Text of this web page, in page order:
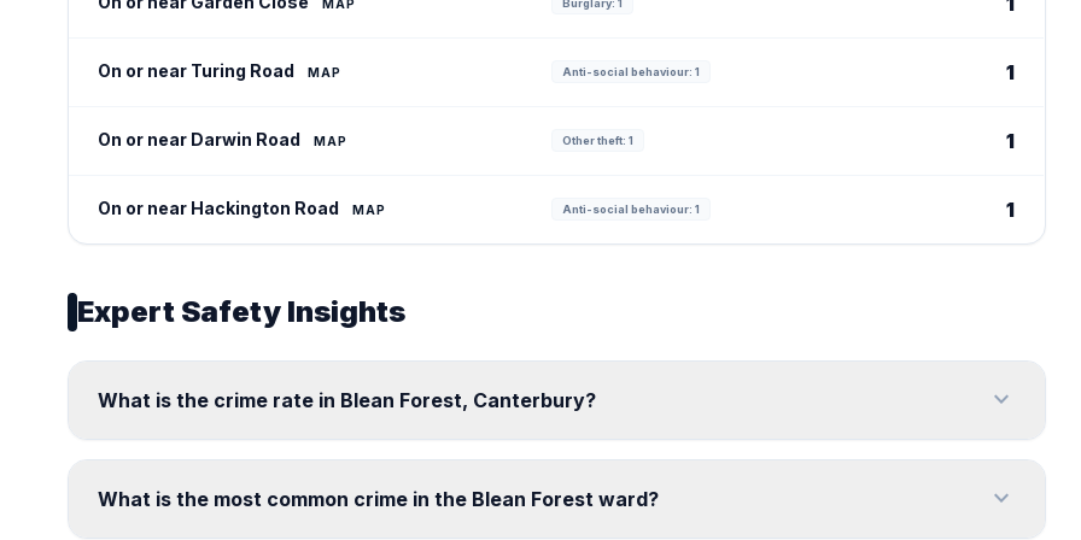
MAP Burglary: 1
On or near Turing Road MAP Anti-social behaviour: 1 1
On or near Darwin Road MAP Other theft: 1 1
On or near Hackington Road MAP Anti-social behaviour: 1 1
Expert Safety Insights
What is the crime rate in Blean Forest, Canterbury? expand_more
What is the most common crime in the Blean Forest ward? expand_more